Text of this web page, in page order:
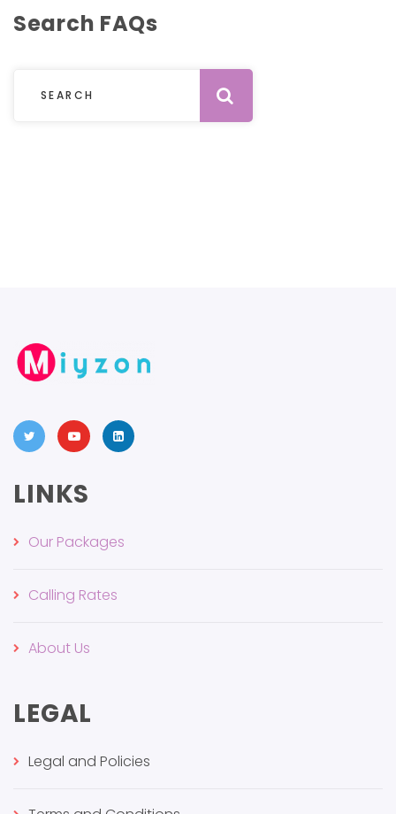
Search FAQs
LINKS
Our Packages
Calling Rates
About Us
LEGAL
Legal and Policies